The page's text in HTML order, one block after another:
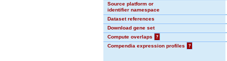
Source platform or
identifier namespace
Dataset references
Download gene set
Compute overlaps
?
Compendia expression profiles
?